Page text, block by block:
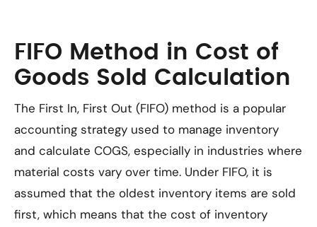
FIFO Method in Cost of
Goods Sold Calculation
The First In, First Out (FIFO) method is a popular
accounting strategy used to manage inventory
and calculate COGS, especially in industries where
material costs vary over time. Under FIFO, it is
assumed that the oldest inventory items are sold
first, which means that the cost of inventory